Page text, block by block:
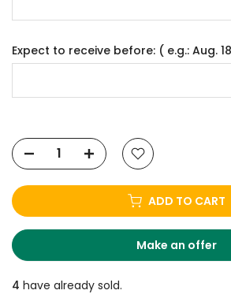
Expect to receive before: ( e.g.: Aug.
ADD TO CART
Make an offer
4 have already sold.